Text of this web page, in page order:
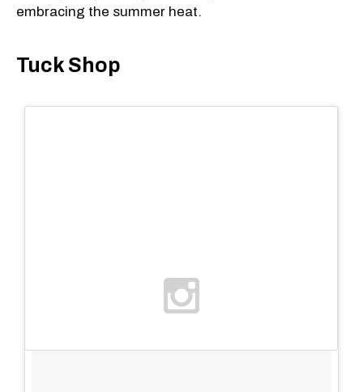
embracing the summer heat.
Tuck Shop